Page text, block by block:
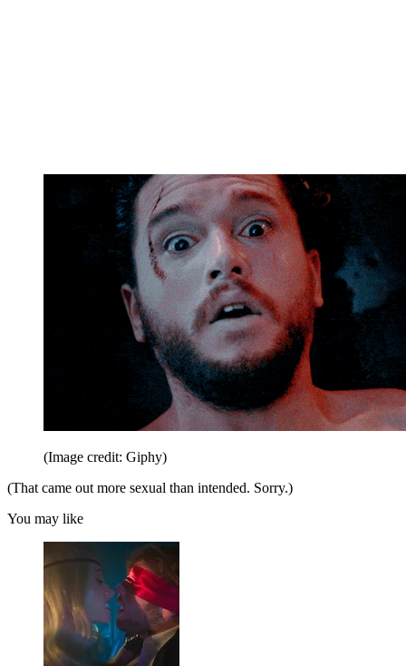
(Image credit: Giphy)
(That came out more sexual than intended. Sorry.)
You may like